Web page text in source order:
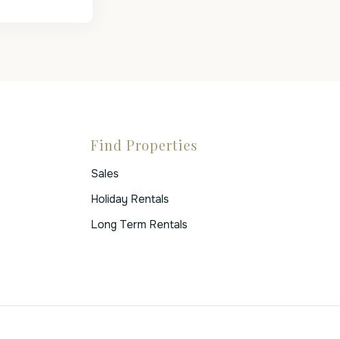
Find Properties
Sales
Holiday Rentals
Long Term Rentals